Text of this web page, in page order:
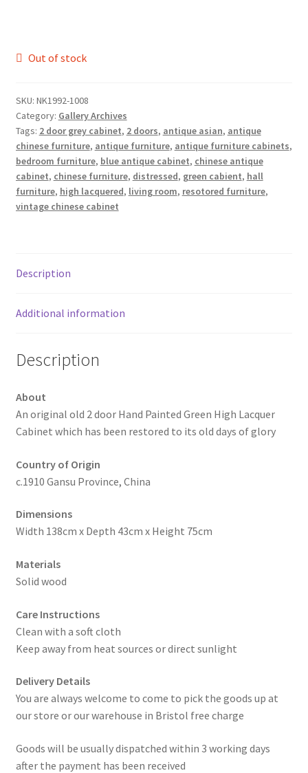
Out of stock
SKU: NK1992-1008
Category: Gallery Archives
Tags: 2 door grey cabinet, 2 doors, antique asian, antique
chinese furniture, antique furniture, antique furniture cabinets,
bedroom furniture, blue antique cabinet, chinese antique
cabinet, chinese furniture, distressed, green cabient, hall
furniture, high lacquered, living room, resotored furniture,
vintage chinese cabinet
Description
Additional information
Description
About
An original old 2 door Hand Painted Green High Lacquer
Cabinet which has been restored to its old days of glory
Country of Origin
c.1910 Gansu Province, China
Dimensions
Width 138cm x Depth 43cm x Height 75cm
Materials
Solid wood
Care Instructions
Clean with a soft cloth
Keep away from heat sources or direct sunlight
Delivery Details
You are always welcome to come to pick the goods up at
our store or our warehouse in Bristol free charge
Goods will be usually dispatched within 3 working days
after the payment has been received